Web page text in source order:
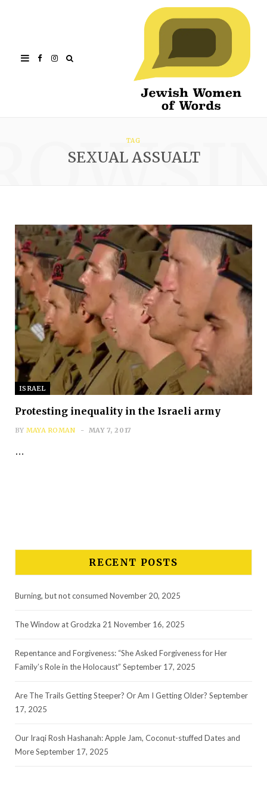
FacebookInstagram
TAG
SEXUAL ASSUALT
ISRAEL
Protesting inequality in the Israeli army
BY MAYA ROMAN MAY 7, 2017
…
RECENT POSTS
Burning, but not consumed November 20, 2025
The Window at Grodzka 21 November 16, 2025
Repentance and Forgiveness: “She Asked Forgiveness for Her
Family’s Role in the Holocaust” September 17, 2025
Are The Trails Getting Steeper? Or Am I Getting Older? September
17, 2025
Our Iraqi Rosh Hashanah: Apple Jam, Coconut-stuffed Dates and
MoreSeptember 17, 2025